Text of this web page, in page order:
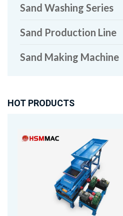
Sand Washing Series
Sand Production Line
Sand Making Machine
HOT PRODUCTS